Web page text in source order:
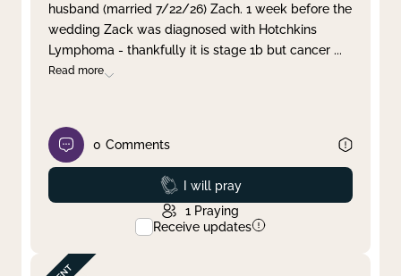
Clear filter Apply
husband (married 7/22/26) Zach. 1 week before the
wedding Zack was diagnosed with Hotchkins
Lymphoma - thankfully it is stage 1b but cancer ...
Read more
0 Comments
Prayed
I will pray
1 Praying
Receive updates